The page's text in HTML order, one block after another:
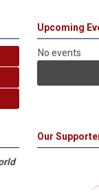
Upcoming
No events
Our